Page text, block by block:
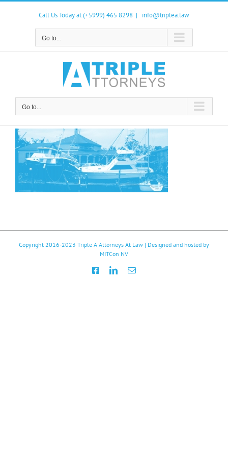
Skip
Call Us Today at (+5999) 465 8298 | info@triplea.law
Go to...
Go to...
Copyright 2016-2023 Triple A Attorneys At Law | Designed and hosted by
MITCon NV
FacebookLinkedInEmail